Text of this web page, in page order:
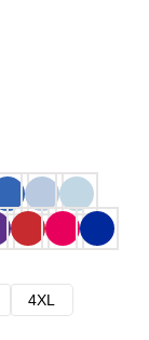
4XL